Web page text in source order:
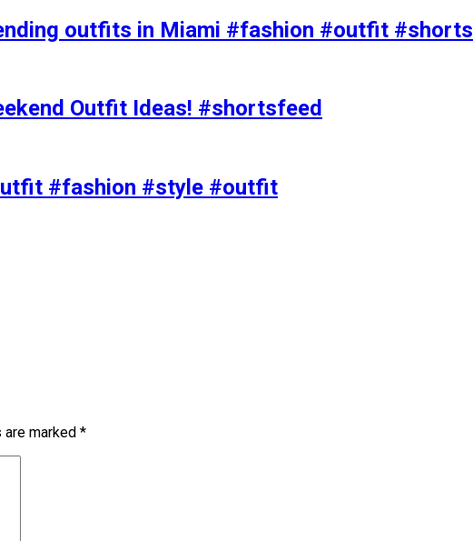
outfits in Miami #fashion #outfit #shorts
Outfit Ideas! #shortsfeed
#fashion #style #outfit
marked *